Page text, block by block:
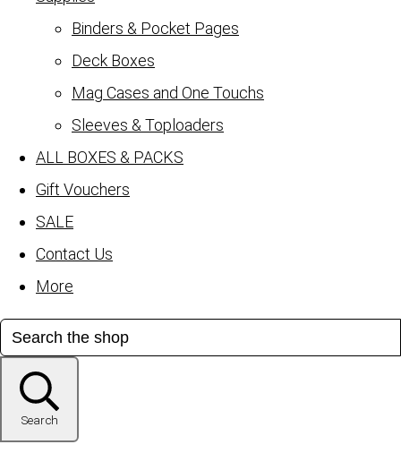
Binders & Pocket Pages
Deck Boxes
Mag Cases and One Touchs
Sleeves & Toploaders
ALL BOXES & PACKS
Gift Vouchers
SALE
Contact Us
More
Search